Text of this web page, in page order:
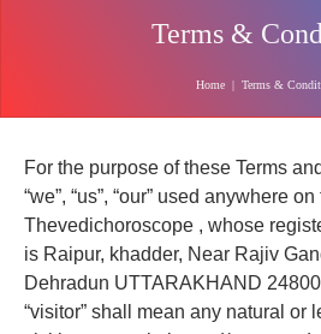
Terms &
Home Terms &
For the purpose of these Terms
“we”, “us”, “our” used anywhere
Thevedichoroscope , whose
is Raipur, khadder, Near Rajiv
Dehradun UTTARAKHAND 248008
“visitor” shall mean any natural or